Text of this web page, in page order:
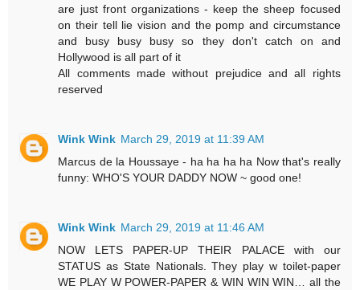
are just front organizations - keep the sheep focused
on their tell lie vision and the pomp and circumstance
and busy busy busy so they don't catch on and
Hollywood is all part of it
All comments made without prejudice and all rights
reserved
Wink Wink March 29, 2019 at 11:39 AM
Marcus de la Houssaye - ha ha ha ha Now that's really
funny: WHO'S YOUR DADDY NOW ~ good one!
Wink Wink March 29, 2019 at 11:46 AM
NOW LETS PAPER-UP THEIR PALACE with our
STATUS as State Nationals. They play w toilet-paper
WE PLAY W POWER-PAPER & WIN WIN WIN… all the